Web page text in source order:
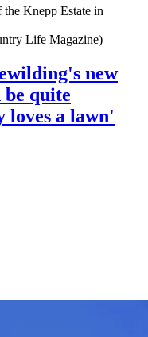
Knepp Estate in
Life Magazine)
new
quite
a lawn'